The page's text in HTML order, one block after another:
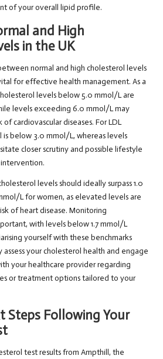
of your overall lipid profile.
and High
in the UK
normal and high cholesterol levels
for effective health management. As a
levels below 5.0 mmol/L are
levels exceeding 6.0 mmol/L may
cardiovascular diseases. For LDL
below 3.0 mmol/L, whereas levels
closer scrutiny and possible lifestyle
levels should ideally surpass 1.0
L for women, as elevated levels are
of heart disease. Monitoring
with levels below 1.7 mmol/L
yourself with these benchmarks
your cholesterol health and engage
your healthcare provider regarding
or treatment options tailored to your
Steps Following Your
test results from Ampthill, the